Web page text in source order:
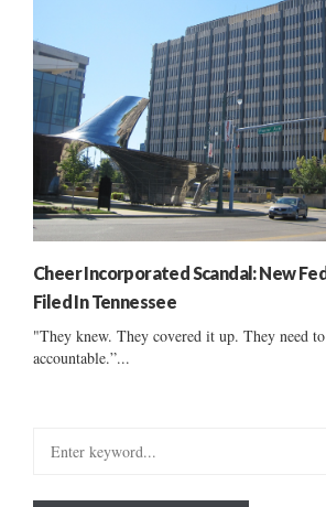
Cheer Incorporated Scandal: New
Filed In Tennessee
"They knew. They covered it up. They need
accountable.”...